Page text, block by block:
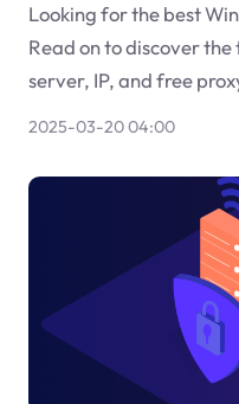
Looking for the best
Read on to discover
server, IP, and free
2025-03-20 04:00